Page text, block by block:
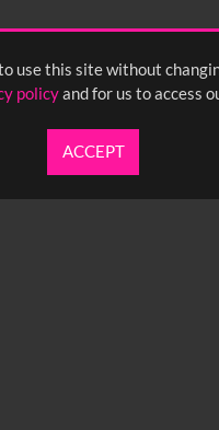
use this site without
policyand for us to access
ACCEPT